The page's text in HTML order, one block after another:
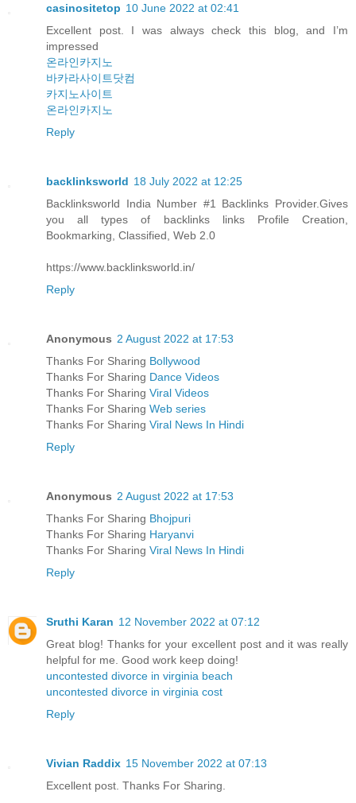
casinositetop 10 June 2022 at 02:41
Excellent post. I was always check this blog, and I’m
impressed
온라인카지노
바카라사이트닷컴
카지노사이트
온라인카지노
Reply
backlinksworld 18 July 2022 at 12:25
Backlinksworld India Number #1 Backlinks Provider.Gives
you all types of backlinks links Profile Creation,
Bookmarking, Classified, Web 2.0
https://www.backlinksworld.in/
Reply
Anonymous 2 August 2022 at 17:53
Thanks For Sharing Bollywood
Thanks For Sharing Dance Videos
Thanks For Sharing Viral Videos
Thanks For Sharing Web series
Thanks For Sharing Viral News In Hindi
Reply
Anonymous 2 August 2022 at 17:53
Thanks For Sharing Bhojpuri
Thanks For Sharing Haryanvi
Thanks For Sharing Viral News In Hindi
Reply
Sruthi Karan 12 November 2022 at 07:12
Great blog! Thanks for your excellent post and it was really
helpful for me. Good work keep doing!
uncontested divorce in virginia beach
uncontested divorce in virginia cost
Reply
Vivian Raddix 15 November 2022 at 07:13
Excellent post. Thanks For Sharing.